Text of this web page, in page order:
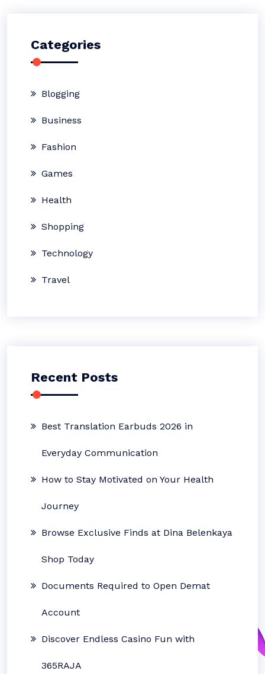
Categories
Blogging
Business
Fashion
Games
Health
Shopping
Technology
Travel
Recent Posts
Best Translation Earbuds 2026 in
Everyday Communication
How to Stay Motivated on Your Health
Journey
Browse Exclusive Finds at Dina Belenkaya
Shop Today
Documents Required to Open Demat
Account
Discover Endless Casino Fun with
365RAJA